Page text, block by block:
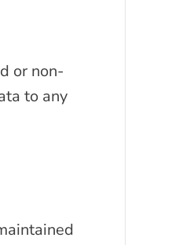
or non-
to any